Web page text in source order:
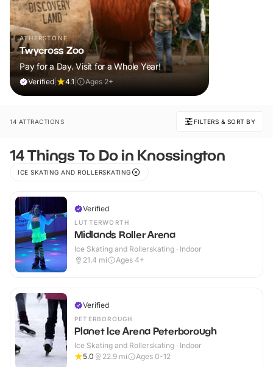
ATHERSTONE
Twycross Zoo
Pay for a Day. Visit for a Whole Year!
Verified 4.1 Ages 2+
14 ATTRACTIONS FILTERS & SORT BY
14 Things To Do in Knossington
ICE SKATING AND ROLLERSKATING
Verified
LUTTERWORTH
Midlands Roller Arena
Ice Skating and Rollerskating · Indoor
21.4 mi Ages 4+
Verified
PETERBOROUGH
Planet Ice Arena Peterborough
Ice Skating and Rollerskating · Indoor
5.0
22.9 mi Ages 0-12